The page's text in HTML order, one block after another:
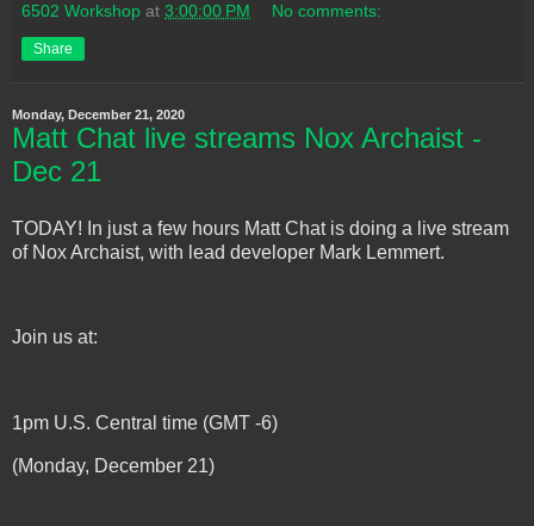
6502 Workshop at 3:00:00 PM No comments:
Share
Monday, December 21, 2020
Matt Chat live streams Nox Archaist -
Dec 21
TODAY! In just a few hours Matt Chat is doing a live stream
of Nox Archaist, with lead developer Mark Lemmert.
Join us at:
1pm U.S. Central time (GMT -6)
(Monday, December 21)